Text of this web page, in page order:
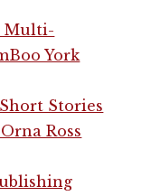
Multi-
York
Stories
Ross